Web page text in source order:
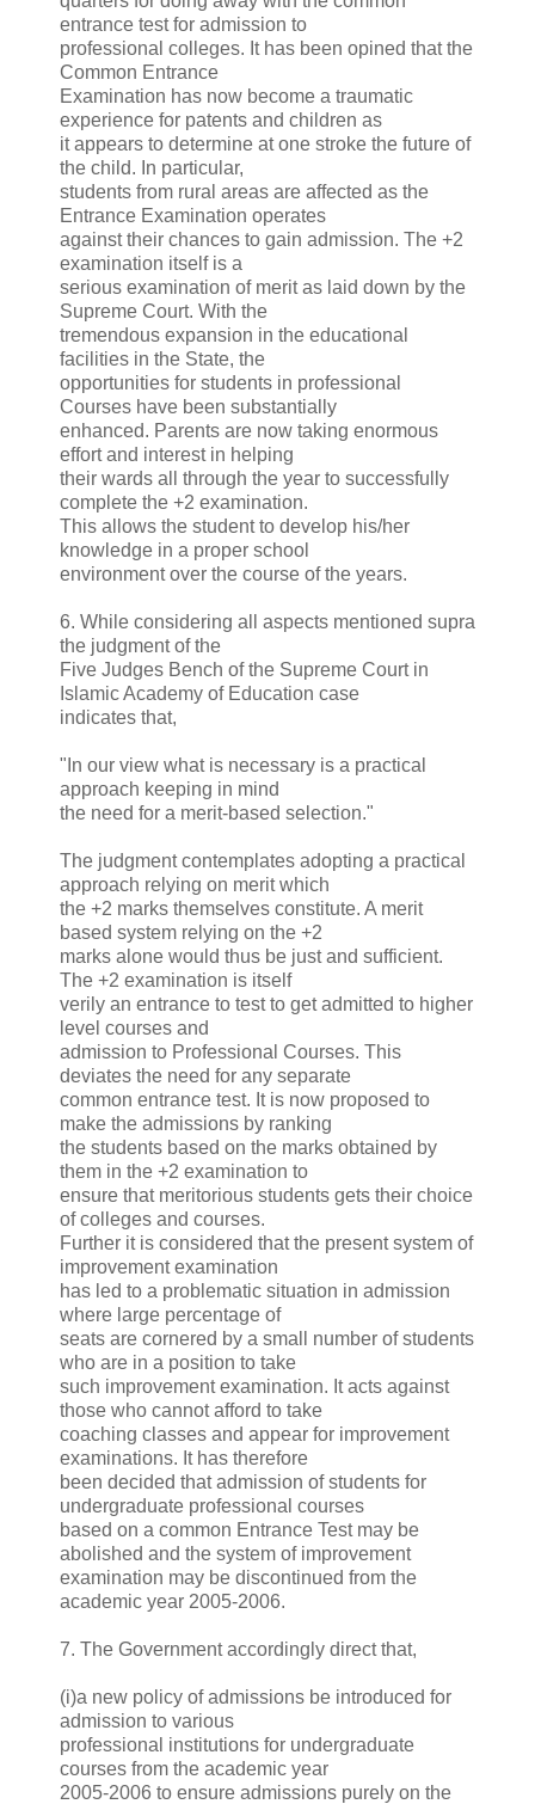
entrance test for admission to
professional colleges. It has been opined that the
Common Entrance
Examination has now become a traumatic
experience for patents and children as
it appears to determine at one stroke the future of
the child. In particular,
students from rural areas are affected as the
Entrance Examination operates
against their chances to gain admission. The +2
examination itself is a
serious examination of merit as laid down by the
Supreme Court. With the
tremendous expansion in the educational
facilities in the State, the
opportunities for students in professional
Courses have been substantially
enhanced. Parents are now taking enormous
effort and interest in helping
their wards all through the year to successfully
complete the +2 examination.
This allows the student to develop his/her
knowledge in a proper school
environment over the course of the years.
6. While considering all aspects mentioned supra
the judgment of the
Five Judges Bench of the Supreme Court in
Islamic Academy of Education case
indicates that,
"In our view what is necessary is a practical
approach keeping in mind
the need for a merit-based selection."
The judgment contemplates adopting a practical
approach relying on merit which
the +2 marks themselves constitute. A merit
based system relying on the +2
marks alone would thus be just and sufficient.
The +2 examination is itself
verily an entrance to test to get admitted to higher
level courses and
admission to Professional Courses. This
deviates the need for any separate
common entrance test. It is now proposed to
make the admissions by ranking
the students based on the marks obtained by
them in the +2 examination to
ensure that meritorious students gets their choice
of colleges and courses.
Further it is considered that the present system of
improvement examination
has led to a problematic situation in admission
where large percentage of
seats are cornered by a small number of students
who are in a position to take
such improvement examination. It acts against
those who cannot afford to take
coaching classes and appear for improvement
examinations. It has therefore
been decided that admission of students for
undergraduate professional courses
based on a common Entrance Test may be
abolished and the system of improvement
examination may be discontinued from the
academic year 2005-2006.
7. The Government accordingly direct that,
(i)a new policy of admissions be introduced for
admission to various
professional institutions for undergraduate
courses from the academic year
2005-2006 to ensure admissions purely on the